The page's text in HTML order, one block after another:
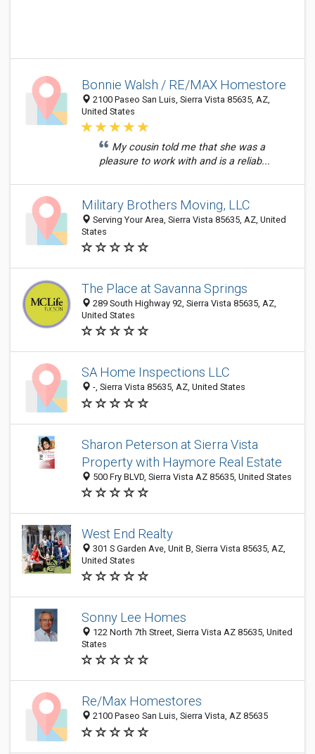
Bonnie Walsh / RE/MAX Homestore
2100 Paseo San Luis, Sierra Vista 85635, AZ,
United States
My cousin told me that she was a
pleasure to work with and is a reliab...
Military Brothers Moving, LLC
Serving Your Area, Sierra Vista 85635, AZ, United
States
The Place at Savanna Springs
289 South Highway 92, Sierra Vista 85635, AZ,
United States
SA Home Inspections LLC
-, Sierra Vista 85635, AZ, United States
Sharon Peterson at Sierra Vista
Property with Haymore Real Estate
500 Fry BLVD, Sierra Vista AZ 85635, United States
West End Realty
301 S Garden Ave, Unit B, Sierra Vista 85635, AZ,
United States
Sonny Lee Homes
122 North 7th Street, Sierra Vista AZ 85635, United
States
Re/Max Homestores
2100 Paseo San Luis, Sierra Vista, AZ 85635